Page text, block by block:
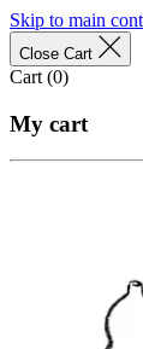
Skip to main
Close Cart
Cart (0)
My cart